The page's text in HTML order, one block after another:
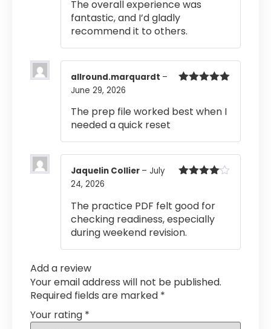
The overall experience was
fantastic, and I’d gladly
recommend it to others.
allround.marquardt –
June 29, 2026
The prep file worked best when I
needed a quick reset
Jaquelin Collier – July
24, 2026
The practice PDF felt good for
checking readiness, especially
during weekend revision.
Add a review
Your email address will not be published.
Required fields are marked *
Your rating *